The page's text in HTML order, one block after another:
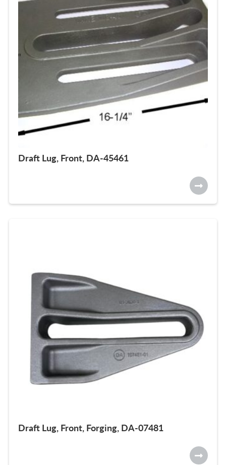
Draft Lug, Front, DA-45461
Draft Lug, Front, Forging, DA-07481